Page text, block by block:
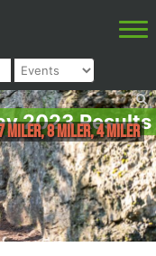
2023 Results
Miler, 8 Miler, 4 Miler